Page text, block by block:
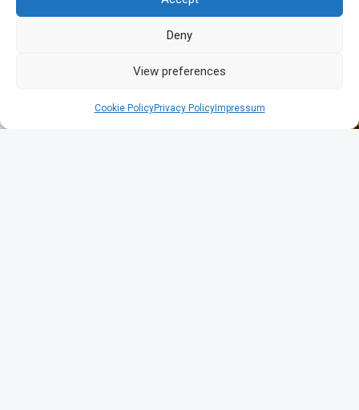
Deny
View preferences
Cookie PolicyPrivacy PolicyImpressum